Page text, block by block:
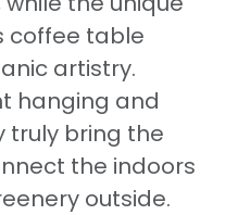
coffee table
artistry.
hanging and
bring the
the indoors
outside.